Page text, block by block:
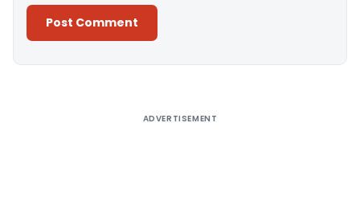
ADVERTISEMENT